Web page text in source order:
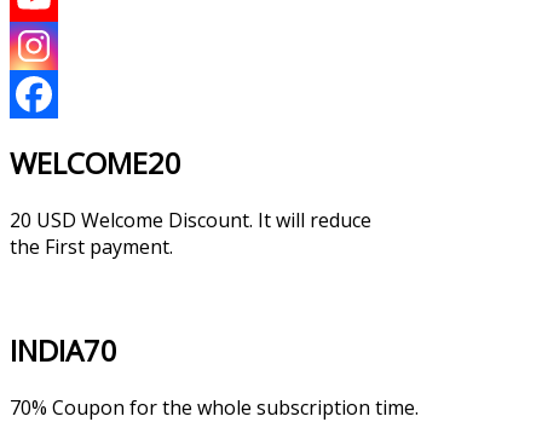
WELCOME20
20 USD Welcome Discount. It will reduce
the First payment.
INDIA70
70% Coupon for the whole subscription time.